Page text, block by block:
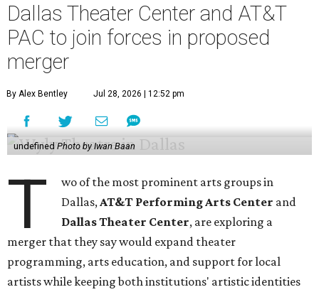
Dallas Theater Center and AT&T
PAC to join forces in proposed
merger
By Alex Bentley Jul 28, 2026 | 12:52 pm
undefined Photo by Iwan Baan
T
wo of the most prominent arts groups in
Dallas, AT&T Performing Arts Center and
Dallas Theater Center, are exploring a
merger that they say would expand theater
programming, arts education, and support for local
artists while keeping both institutions' artistic identities